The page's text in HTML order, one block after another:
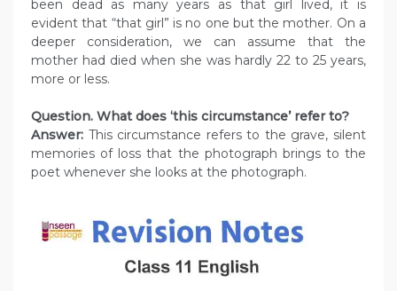
been dead as many years as that girl lived, it is
evident that “that girl” is no one but the mother. On a
deeper consideration, we can assume that the
mother had died when she was hardly 22 to 25 years,
more or less.
Question. What does ‘this circumstance’ refer to?
Answer: This circumstance refers to the grave, silent
memories of loss that the photograph brings to the
poet whenever she looks at the photograph.